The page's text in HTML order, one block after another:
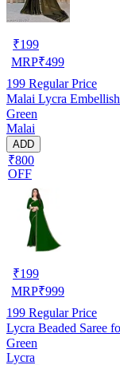
₹199
MRP₹499
199 Regular Price
Malai Lycra
Green
Malai
ADD
₹800
OFF
₹199
MRP₹999
199 Regular Price
Lycra Beaded Saree
Green
Lycra